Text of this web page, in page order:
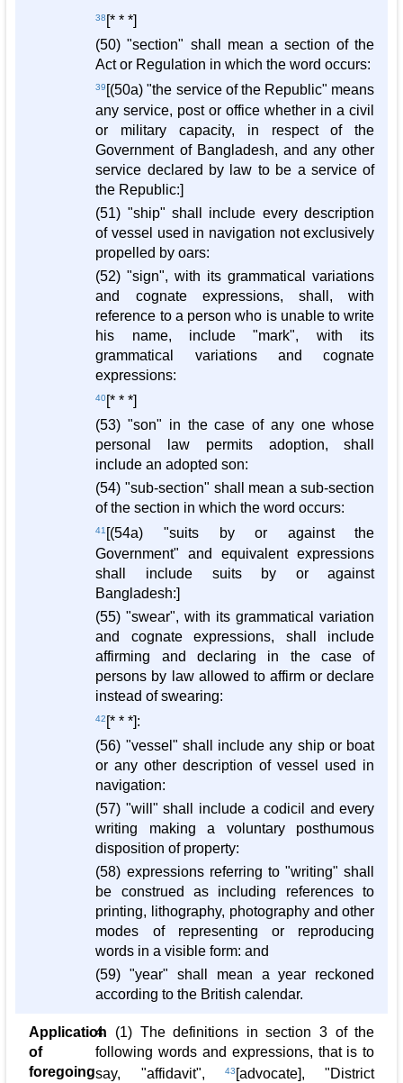
38 [* * *]
(50) "section" shall mean a section of the
Act or Regulation in which the word occurs:
39 [(50a) "the service of the Republic" means
any service, post or office whether in a civil
or military capacity, in respect of the
Government of Bangladesh, and any other
service declared by law to be a service of
the Republic:]
(51) "ship" shall include every description
of vessel used in navigation not exclusively
propelled by oars:
(52) "sign", with its grammatical variations
and cognate expressions, shall, with
reference to a person who is unable to write
his name, include "mark", with its
grammatical variations and cognate
expressions:
40[* * *]
(53) "son" in the case of any one whose
personal law permits adoption, shall
include an adopted son:
(54) "sub-section" shall mean a sub-section
of the section in which the word occurs:
41 [(54a) "suits by or against the
Government" and equivalent expressions
shall include suits by or against
Bangladesh:]
(55) "swear", with its grammatical variation
and cognate expressions, shall include
affirming and declaring in the case of
persons by law allowed to affirm or declare
instead of swearing:
42 [* * *]:
(56) "vessel" shall include any ship or boat
or any other description of vessel used in
navigation:
(57) "will" shall include a codicil and every
writing making a voluntary posthumous
disposition of property:
(58) expressions referring to "writing" shall
be construed as including references to
printing, lithography, photography and other
modes of representing or reproducing
words in a visible form: and
(59) "year" shall mean a year reckoned
according to the British calendar.
Application
of
foregoing
4. (1) The definitions in section 3 of the
following words and expressions, that is to
say, "affidavit",
43 [advocate], "District